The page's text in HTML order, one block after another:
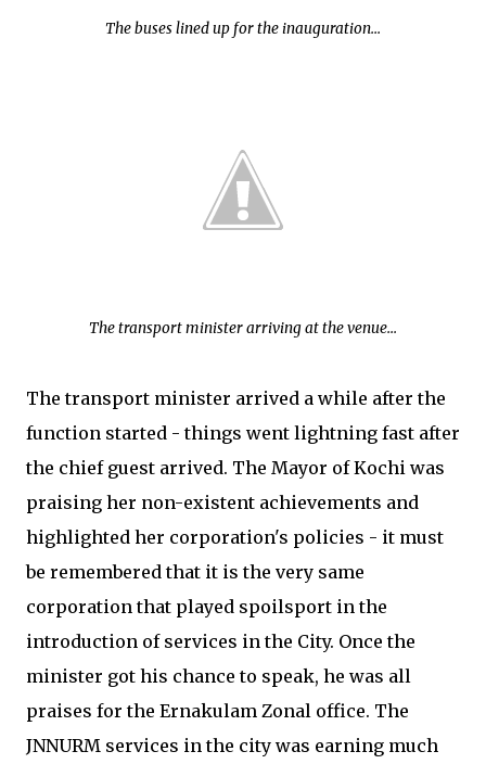
The buses lined up for the inauguration...
The transport minister arriving at the venue...
The transport minister arrived a while after the
function started - things went lightning fast after
the chief guest arrived. The Mayor of Kochi was
praising her non-existent achievements and
highlighted her corporation's policies - it must
be remembered that it is the very same
corporation that played spoilsport in the
introduction of services in the City. Once the
minister got his chance to speak, he was all
praises for the Ernakulam Zonal office. The
JNNURM services in the city was earning much